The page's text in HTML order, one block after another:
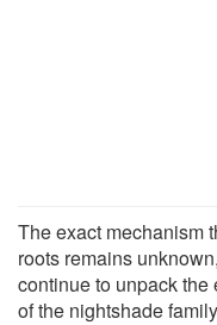
The exact mechanism
roots remains
continue to unpack
of the nightshade